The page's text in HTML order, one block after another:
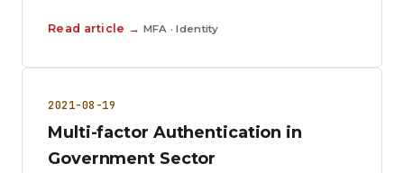
Read article → MFA · Identity
2021-08-19
Multi-factor Authentication in
Government Sector